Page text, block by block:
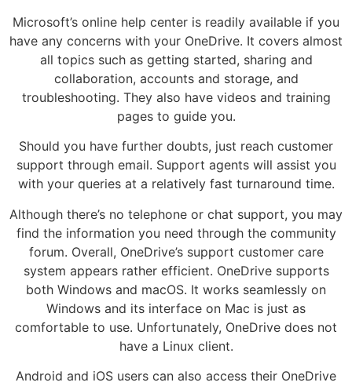
Microsoft’s online help center is readily available if you
have any concerns with your OneDrive. It covers almost
all topics such as getting started, sharing and
collaboration, accounts and storage, and
troubleshooting. They also have videos and training
pages to guide you.
Should you have further doubts, just reach customer
support through email. Support agents will assist you
with your queries at a relatively fast turnaround time.
Although there’s no telephone or chat support, you may
find the information you need through the community
forum. Overall, OneDrive’s support customer care
system appears rather efficient. OneDrive supports
both Windows and macOS. It works seamlessly on
Windows and its interface on Mac is just as
comfortable to use. Unfortunately, OneDrive does not
have a Linux client.
Android and iOS users can also access their OneDrive